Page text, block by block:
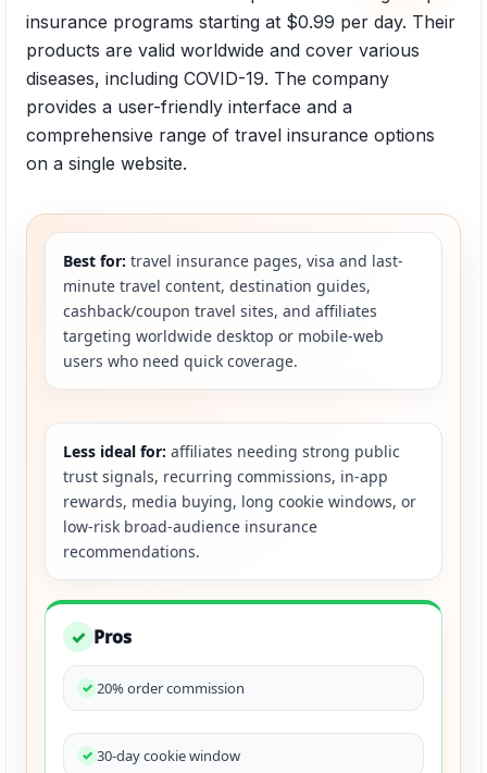
insurance programs starting at $0.99 per day. Their
products are valid worldwide and cover various
diseases, including COVID-19. The company
provides a user-friendly interface and a
comprehensive range of travel insurance options
on a single website.
Best for: travel insurance pages, visa and last-
minute travel content, destination guides,
cashback/coupon travel sites, and affiliates
targeting worldwide desktop or mobile-web
users who need quick coverage.
Less ideal for: affiliates needing strong public
trust signals, recurring commissions, in-app
rewards, media buying, long cookie windows, or
low-risk broad-audience insurance
recommendations.
✓ Pros
20% order commission
30-day cookie window